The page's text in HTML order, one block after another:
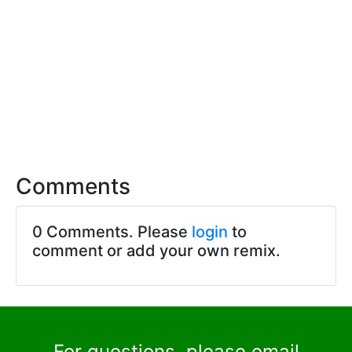
Comments
0 Comments. Please login to
comment or add your own remix.